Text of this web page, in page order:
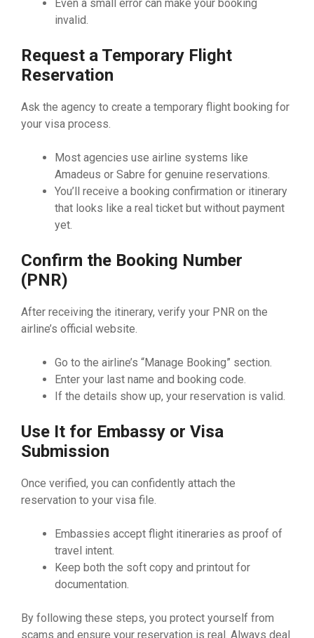
Even a small error can make your booking
invalid.
Request a Temporary Flight
Reservation
Ask the agency to create a temporary flight booking for
your visa process.
Most agencies use airline systems like
Amadeus or Sabre for genuine reservations.
You’ll receive a booking confirmation or itinerary
that looks like a real ticket but without payment
yet.
Confirm the Booking Number
(PNR)
After receiving the itinerary, verify your PNR on the
airline’s official website.
Go to the airline’s “Manage Booking” section.
Enter your last name and booking code.
If the details show up, your reservation is valid.
Use It for Embassy or Visa
Submission
Once verified, you can confidently attach the
reservation to your visa file.
Embassies accept flight itineraries as proof of
travel intent.
Keep both the soft copy and printout for
documentation.
By following these steps, you protect yourself from
scams and ensure your reservation is real. Always deal